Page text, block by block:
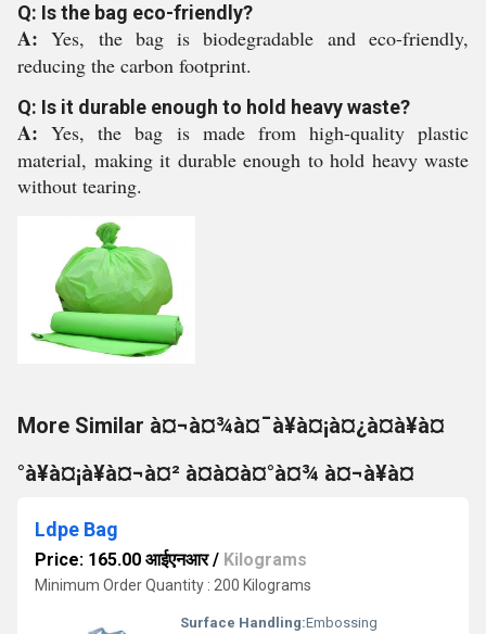
Q: Is the bag eco-friendly?
A:Yes, the bag is biodegradable and eco-friendly,
reducing the carbon footprint.
Q: Is it durable enough to hold heavy waste?
A:Yes, the bag is made from high-quality plastic
material, making it durable enough to hold heavy waste
without tearing.
More Similar à¤¬à¤¾à¤¯à¥à¤¡à¤¿à¤à¥à¤
°à¥à¤¡à¥à¤¬à¤² à¤à¤à¤°à¤¾ à¤¬à¥à¤
Ldpe Bag
Price: 165.00 आईएनआर/ Kilograms
Minimum Order Quantity : 200 Kilograms
Surface Handling:Embossing